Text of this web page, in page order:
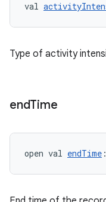
val
Type of activity
endTime
open val endTime :